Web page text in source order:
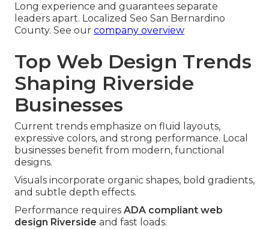
Long experience and guarantees separate
leaders apart. Localized Seo San Bernardino
County. See our company overview
Top Web Design Trends
Shaping Riverside
Businesses
Current trends emphasize on fluid layouts,
expressive colors, and strong performance. Local
businesses benefit from modern, functional
designs.
Visuals incorporate organic shapes, bold gradients,
and subtle depth effects.
Performance requires ADA compliant web
design Riverside and fast loads.